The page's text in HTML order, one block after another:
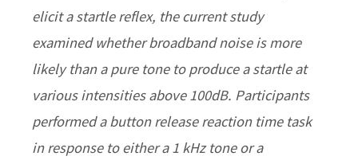
elicit a startle reflex, the current study
examined whether broadband noise is more
likely than a pure tone to produce a startle at
various intensities above 100dB. Participants
performed a button release reaction time task
in response to either a 1 kHz tone or a